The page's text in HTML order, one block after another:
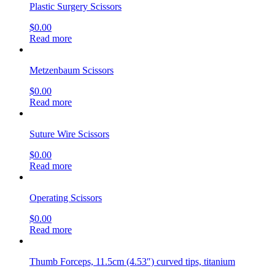
Plastic Surgery Scissors
$0.00
Read more
Metzenbaum Scissors
$0.00
Read more
Suture Wire Scissors
$0.00
Read more
Operating Scissors
$0.00
Read more
Thumb Forceps, 11.5cm (4.53″) curved tips, titanium